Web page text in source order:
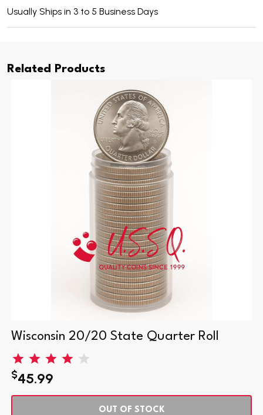
Usually Ships in 3 to 5 Business Days
Related Products
Wisconsin 20/20 State Quarter Roll
$45.99
OUT OF STOCK